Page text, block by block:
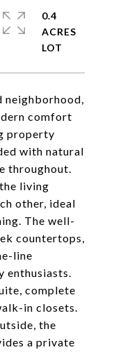
neighborhood,
comfort
property
with natural
throughout.
living
other, ideal
The well-
countertops,
line
enthusiasts.
complete
in closets.
the
a private
0.4
ACRES